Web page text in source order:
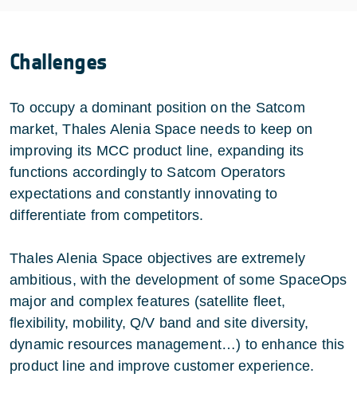
Challenges
To occupy a dominant position on the Satcom
market, Thales Alenia Space needs to keep on
improving its MCC product line, expanding its
functions accordingly to Satcom Operators
expectations and constantly innovating to
differentiate from competitors.
Thales Alenia Space objectives are extremely
ambitious, with the development of some SpaceOps
major and complex features (satellite fleet,
flexibility, mobility, Q/V band and site diversity,
dynamic resources management…) to enhance this
product line and improve customer experience.